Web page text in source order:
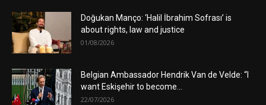
Doğukan Manço: ‘Halil İbrahim Sofrası’ is
about rights, law and justice
01/08/2026
Belgian Ambassador Hendrik Van de Velde: “I
want Eskişehir to become...
22/07/2026